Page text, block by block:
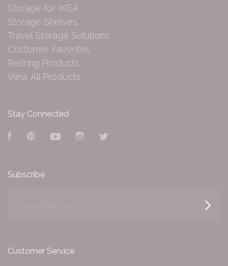
Storage for IKEA
Storage Shelves
Travel Storage Solutions
Customer Favorites
Retiring Products
View All Products
Stay Connected
FacebookPinterestYouTubeInstagram
Subscribe
Customer Service